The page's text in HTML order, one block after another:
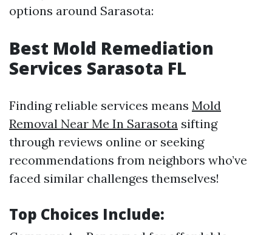
options around Sarasota:
Best Mold Remediation
Services Sarasota FL
Finding reliable services means Mold
Removal Near Me In Sarasota sifting
through reviews online or seeking
recommendations from neighbors who’ve
faced similar challenges themselves!
Top Choices Include: